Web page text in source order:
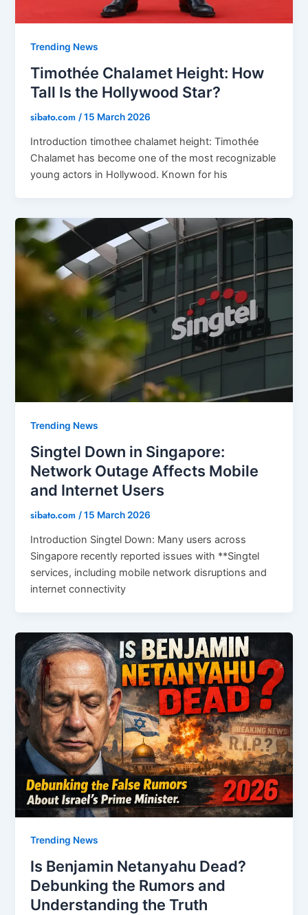
Trending News
Timothée Chalamet Height: How
Tall Is the Hollywood Star?
sibato.com/15 March 2026
Introduction timothee chalamet height: Timothée
Chalamet has become one of the most recognizable
young actors in Hollywood. Known for his
Trending News
Singtel Down in Singapore:
Network Outage Affects Mobile
and Internet Users
sibato.com/15 March 2026
Introduction Singtel Down: Many users across
Singapore recently reported issues with **Singtel
services, including mobile network disruptions and
internet connectivity
Trending News
Is Benjamin Netanyahu Dead?
Debunking the Rumors and
Understanding the Truth